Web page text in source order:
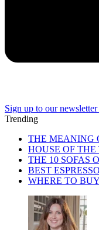
Sign up to our newsletter
Trending
THE MEANING
HOUSE OF THE
THE 10 SOFAS
BEST
WHERE TO